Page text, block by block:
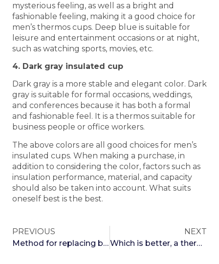
mysterious feeling, as well as a bright and
fashionable feeling, making it a good choice for
men’s thermos cups. Deep blue is suitable for
leisure and entertainment occasions or at night,
such as watching sports, movies, etc.
4. Dark gray insulated cup
Dark gray is a more stable and elegant color. Dark
gray is suitable for formal occasions, weddings,
and conferences because it has both a formal
and fashionable feel. It is a thermos suitable for
business people or office workers.
The above colors are all good choices for men’s
insulated cups. When making a purchase, in
addition to considering the color, factors such as
insulation performance, material, and capacity
should also be taken into account. What suits
oneself best is the best.
PREVIOUS
Method for replacing batteries with a temperature insulated cup
NEXT
Which is better, a thermos cup or a plastic cup